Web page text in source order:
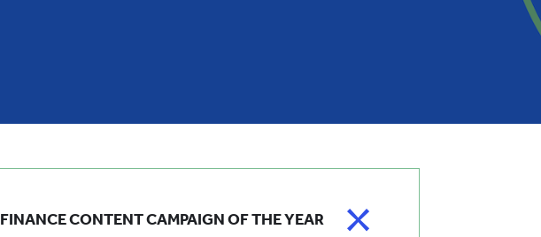
FINANCE CONTENT CAMPAIGN OF THE YEAR